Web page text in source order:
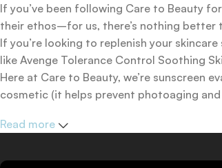
If you’ve been following Care to Beauty
their ethos–for us, there’s nothing better
If you’re looking to replenish your
like Avenge Tolerance Control Soothing
Here at Care to Beauty, we’re sunscreen
cosmetic (it helps prevent photoaging
one for you.
Read more